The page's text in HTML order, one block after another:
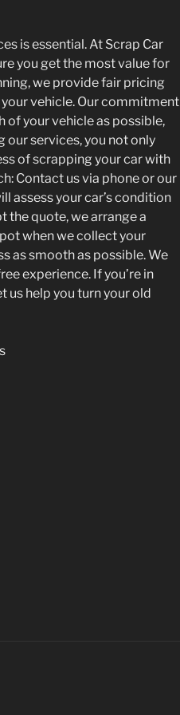
is essential. At Scrap Car
you get the most value for
we provide fair pricing
vehicle. Our commitment
of your vehicle as possible,
services, you not only
of scrapping your car with
Contact us via phone or our
assess your car’s condition
the quote, we arrange a
when we collect your
as smooth as possible. We
experience. If you’re in
us help you turn your old